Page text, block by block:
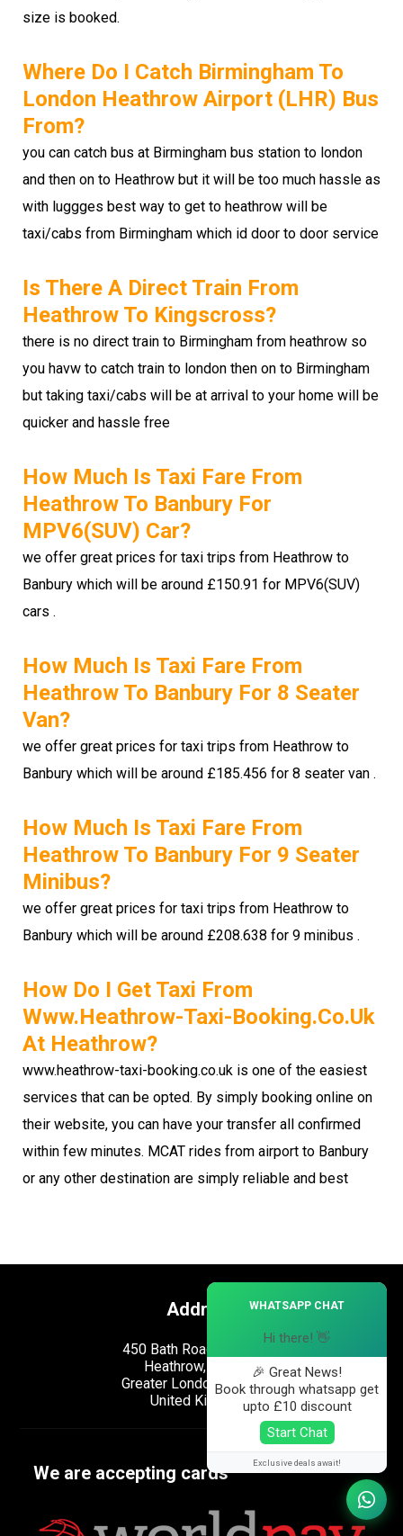
size is booked.
Where Do I Catch Birmingham To
London Heathrow Airport (LHR) Bus
From?
you can catch bus at Birmingham bus station to london
and then on to Heathrow but it will be too much hassle as
with luggges best way to get to heathrow will be
taxi/cabs from Birmingham which id door to door service
Is There A Direct Train From
Heathrow To Kingscross?
there is no direct train to Birmingham from heathrow so
you havw to catch train to london then on to Birmingham
but taking taxi/cabs will be at arrival to your home will be
quicker and hassle free
How Much Is Taxi Fare From
Heathrow To Banbury For
MPV6(SUV) Car?
we offer great prices for taxi trips from Heathrow to
Banbury which will be around £150.91 for MPV6(SUV)
cars .
How Much Is Taxi Fare From
Heathrow To Banbury For 8 Seater
Van?
we offer great prices for taxi trips from Heathrow to
Banbury which will be around £185.456 for 8 seater van .
How Much Is Taxi Fare From
Heathrow To Banbury For 9 Seater
Minibus?
we offer great prices for taxi trips from Heathrow to
Banbury which will be around £208.638 for 9 minibus .
How Do I Get Taxi From
Www.heathrow-Taxi-Booking.co.uk
At Heathrow?
www.heathrow-taxi-booking.co.uk is one of the easiest
services that can be opted. By simply booking online on
their website, you can have your transfer all confirmed
within few minutes. MCAT rides from airport to Banbury
or any other destination are simply reliable and best
Address
450 Bath Road, Longford,
Heathrow, London,
Greater London, UB7 0EB,
United Kingdom.
We are accepting cards
WHATSAPP CHAT
Hi there! 👋
🎉 Great News!
Book through whatsapp get
upto £10 discount
Start Chat
Exclusive deals await!